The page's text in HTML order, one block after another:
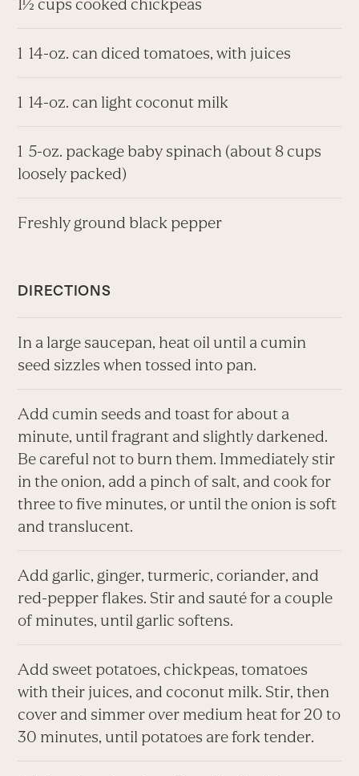
1½ cups cooked chickpeas
1 14-oz. can diced tomatoes, with juices
1 14-oz. can light coconut milk
1 5-oz. package baby spinach (about 8 cups
loosely packed)
Freshly ground black pepper
DIRECTIONS
In a large saucepan, heat oil until a cumin
seed sizzles when tossed into pan.
Add cumin seeds and toast for about a
minute, until fragrant and slightly darkened.
Be careful not to burn them. Immediately stir
in the onion, add a pinch of salt, and cook for
three to five minutes, or until the onion is soft
and translucent.
Add garlic, ginger, turmeric, coriander, and
red-pepper flakes. Stir and sauté for a couple
of minutes, until garlic softens.
Add sweet potatoes, chickpeas, tomatoes
with their juices, and coconut milk. Stir, then
cover and simmer over medium heat for 20 to
30 minutes, until potatoes are fork tender.